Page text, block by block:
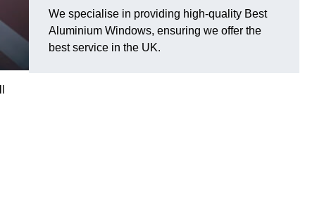
We specialise in providing high-quality Best
Aluminium Windows, ensuring we offer the
best service in the UK.